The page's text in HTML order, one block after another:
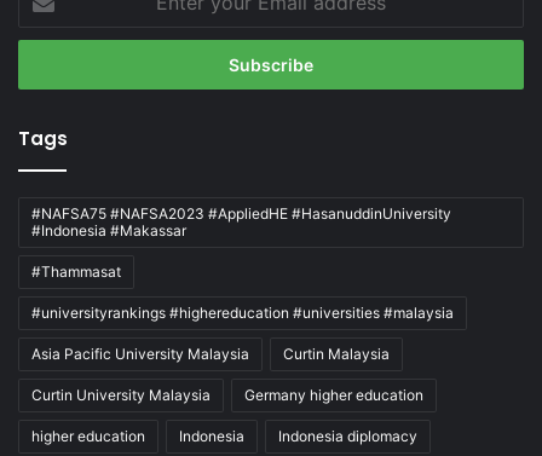
your
Email
Tags
#NAFSA75 #NAFSA2023 #AppliedHE #HasanuddinUniversity
#Indonesia #Makassar
#Thammasat
#universityrankings #highereducation #universities #malaysia
Asia Pacific University Malaysia Curtin Malaysia
Curtin University Malaysia Germany higher education
higher education Indonesia Indonesia diplomacy